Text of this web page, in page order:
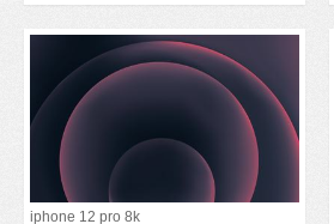
iphone 12 pro 8k